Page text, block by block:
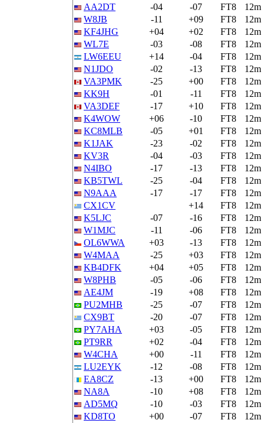
AA2DT
-04 -07 FT8
12m
W8JB
-11 +09 FT8
12m
KF4JHG
+04 +02 FT8
12m
WL7E
-03 -08 FT8
12m
LW6EEU
+14 -04 FT8
12m
N1JDO
-02 -13 FT8
12m
VA3PMK
-25 +00 FT8
12m
KK9H
-01 -11 FT8
12m
VA3DEF
-17 +10 FT8
12m
K4WOW
+06 -10 FT8
12m
KC8MLB
-05 +01 FT8
12m
K1JAK
-23 -02 FT8
12m
KV3R
-04 -03 FT8
12m
N4IBO
-17 -13 FT8
12m
KB5TWL
-25 -04 FT8
12m
N9AAA
-17 -17 FT8
12m
CX1CV
+14 FT8
12m
K5LJC
-07 -16 FT8
12m
W1MJC
-11 -06 FT8
12m
OL6WWA
+03 -13 FT8
12m
W4MAA
-25 +03 FT8
12m
KB4DFK
+04 +05 FT8
12m
W8PHB
-05 -06 FT8
12m
AE4JM
-19 +08 FT8
12m
PU2MHB
-25 -07 FT8
12m
CX9BT
-20 -07 FT8
12m
PY7AHA
+03 -05 FT8
12m
PT9RR
+02 -04 FT8
12m
W4CHA
+00 -11 FT8
12m
LU2EYK
-12 -08 FT8
12m
EA8CZ
-13 +00 FT8
12m
NA8A
-10 +08 FT8
12m
AD5MQ
-10 -03 FT8
12m
KD8TO
+00 -07 FT8
12m